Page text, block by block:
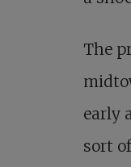
The
early
sort